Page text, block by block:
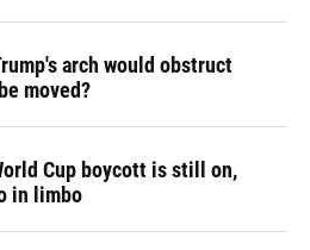
arch would obstruct
moved?
Cup boycott is still on,
in limbo